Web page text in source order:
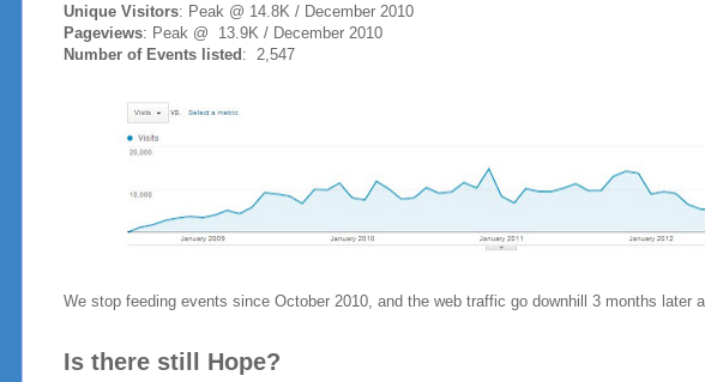
Unique Visitors: Peak @ 14.8K / December 2010
Pageviews: Peak @ 13.9K / December 2010
Number of Events listed : 2,547
We stop feeding events since October 2010, and the web traffic go downhill 3 months later
Is there still Hope?